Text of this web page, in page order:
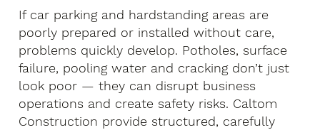
If car parking and hardstanding areas are
poorly prepared or installed without care,
problems quickly develop. Potholes, surface
failure, pooling water and cracking don’t just
look poor — they can disrupt business
operations and create safety risks. Caltom
Construction provide structured, carefully